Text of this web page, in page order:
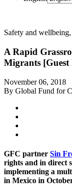
Safety and
A Rapid
Migrants [Guest
November 06, 2018
By Global Fund for
GFC partner Sin
rights and in direct
implementing a
in Mexico in